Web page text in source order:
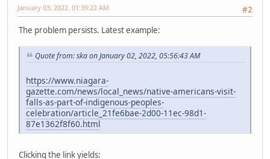
#2
January 03, 2022, 01:39:22 AM
The problem persists. Latest example:
Quote from: ska on January 02, 2022, 05:56:43 AM
https://www.niagara-
gazette.com/news/local_news/native-americans-visit-
falls-as-part-of-indigenous-peoples-
celebration/article_21fe6bae-2d00-11ec-98d1-
87e1362f8f60.html
Clicking the link yields: